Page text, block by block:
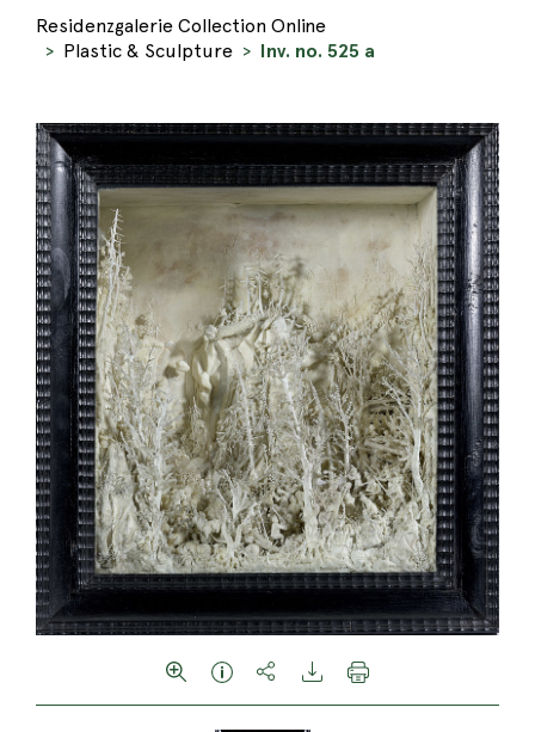
Residenzgalerie Collection Online
Plastic & Sculpture
Inv. no. 525 a